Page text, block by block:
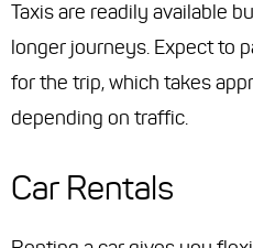
Taxis are readily available
longer journeys. Expect to
for the trip, which takes
depending on traffic.
Car Rentals